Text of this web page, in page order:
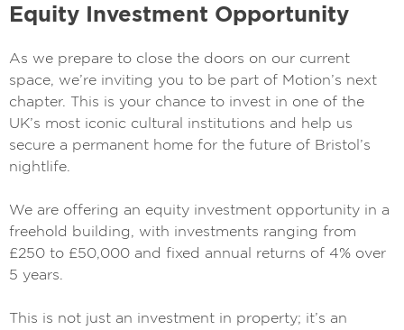
Equity Investment Opportunity
As we prepare to close the doors on our current
space, we’re inviting you to be part of Motion’s next
chapter. This is your chance to invest in one of the
UK’s most iconic cultural institutions and help us
secure a permanent home for the future of Bristol’s
nightlife.
We are offering an equity investment opportunity in a
freehold building, with investments ranging from
£250 to £50,000 and fixed annual returns of 4% over
5 years.
This is not just an investment in property; it’s an